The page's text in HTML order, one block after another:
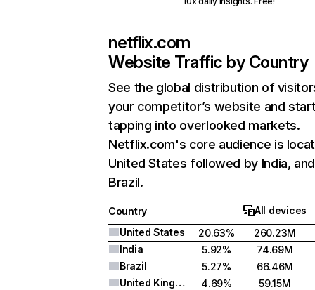
netflix.com
Website Traffic by Country
See the global distribution of
your competitor’s website and
tapping into overlooked markets.
Netflix.com's core audience is
United States followed by India, and
Brazil.
Country
All devices
United States
20.63%
260.23M
India
5.92%
74.69M
Brazil
5.27%
66.46M
United Kingdom
4.69%
59.15M